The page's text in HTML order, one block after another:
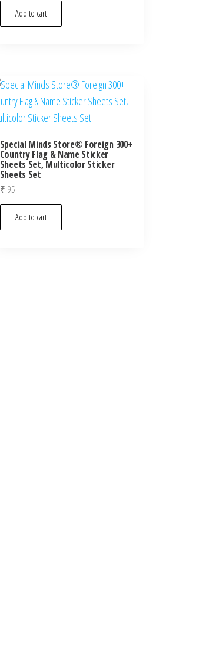
Add to cart
Special Minds Store® Foreign 300+
Country Flag & Name Sticker
Sheets Set, Multicolor Sticker
Sheets Set
₹ 95
Add to cart